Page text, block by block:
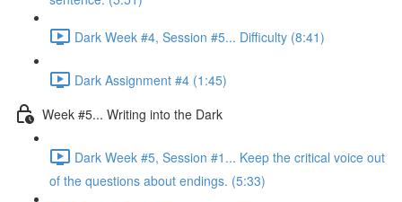
Dark Week #4, Session #5... Difficulty (8:41)
Dark Assignment #4 (1:45)
Week #5... Writing into the Dark
Dark Week #5, Session #1... Keep the critical voice out
of the questions about endings. (5:33)